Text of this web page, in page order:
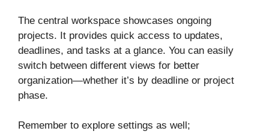
The central workspace showcases ongoing
projects. It provides quick access to updates,
deadlines, and tasks at a glance. You can easily
switch between different views for better
organization—whether it’s by deadline or project
phase.
Remember to explore settings as well;